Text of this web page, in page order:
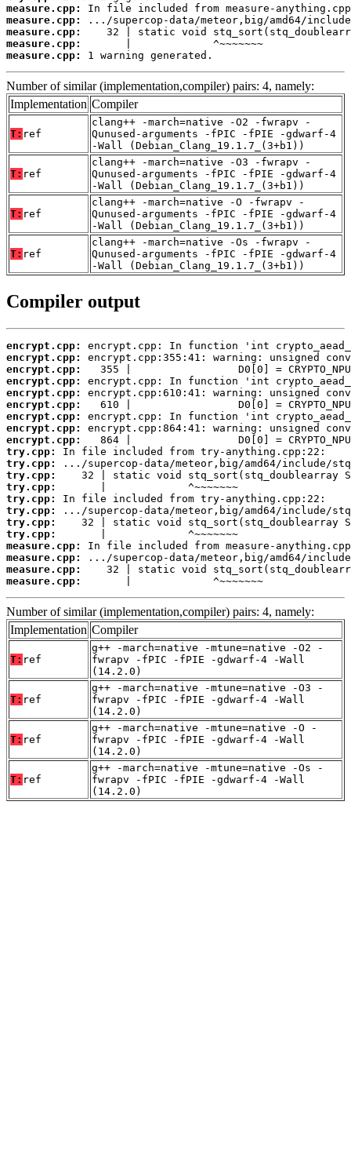
measure.cpp:
measure.cpp:
measure.cpp:
measure.cpp:
measure.cpp:
1 warning generated.
Number of similar (implementation,compiler) pairs: 4, namely:
Implementation Compiler
T: ref
clang++ -march=native -O2 -fwrapv -
Qunused-arguments -fPIC -fPIE -gdwarf-4
-Wall (Debian_Clang_19.1.7_(3+b1))
T: ref
clang++ -march=native -O3 -fwrapv -
Qunused-arguments -fPIC -fPIE -gdwarf-4
-Wall (Debian_Clang_19.1.7_(3+b1))
T: ref
clang++ -march=native -O -fwrapv -
Qunused-arguments -fPIC -fPIE -gdwarf-4
-Wall (Debian_Clang_19.1.7_(3+b1))
T: ref
clang++ -march=native -Os -fwrapv -
Qunused-arguments -fPIC -fPIE -gdwarf-4
-Wall (Debian_Clang_19.1.7_(3+b1))
Compiler output
encrypt.cpp:
encrypt.cpp:
encrypt.cpp:
encrypt.cpp:
encrypt.cpp:
encrypt.cpp:
encrypt.cpp:
encrypt.cpp:
encrypt.cpp:
try.cpp:
try.cpp:
try.cpp:
try.cpp:
try.cpp:
try.cpp:
try.cpp:
try.cpp:
measure.cpp:
measure.cpp:
measure.cpp:
measure.cpp:
       |             ^~~~~~~~
Number of similar (implementation,compiler) pairs: 4, namely:
Implementation Compiler
T: ref
g++ -march=native -mtune=native -O2 -
fwrapv -fPIC -fPIE -gdwarf-4 -Wall
(14.2.0)
T: ref
g++ -march=native -mtune=native -O3 -
fwrapv -fPIC -fPIE -gdwarf-4 -Wall
(14.2.0)
T: ref
g++ -march=native -mtune=native -O -
fwrapv -fPIC -fPIE -gdwarf-4 -Wall
(14.2.0)
T: ref
g++ -march=native -mtune=native -Os -
fwrapv -fPIC -fPIE -gdwarf-4 -Wall
(14.2.0)